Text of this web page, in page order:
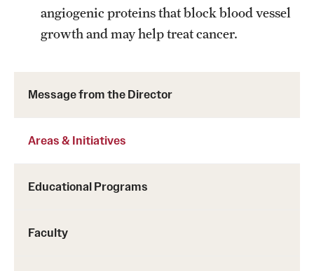
Resources
Message from the Assistant Dean
Benefits and Support
Request for Information
Message from the Director
Areas & Initiatives
Educational Programs
Faculty
angiogenic proteins that block blood vessel
growth and may help treat cancer.